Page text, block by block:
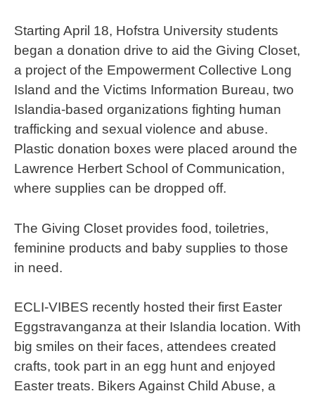
Starting April 18, Hofstra University students
began a donation drive to aid the Giving Closet,
a project of the Empowerment Collective Long
Island and the Victims Information Bureau, two
Islandia-based organizations fighting human
trafficking and sexual violence and abuse.
Plastic donation boxes were placed around the
Lawrence Herbert School of Communication,
where supplies can be dropped off.
The Giving Closet provides food, toiletries,
feminine products and baby supplies to those
in need.
ECLI-VIBES recently hosted their first Easter
Eggstravanganza at their Islandia location. With
big smiles on their faces, attendees created
crafts, took part in an egg hunt and enjoyed
Easter treats. Bikers Against Child Abuse, a